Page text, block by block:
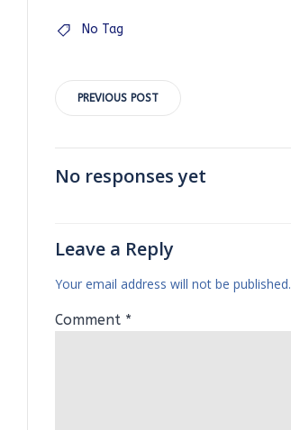
No Tag
Post
navigation
PREVIOUS POST
No responses yet
Leave a Reply
Your email address will not be published.
Comment *